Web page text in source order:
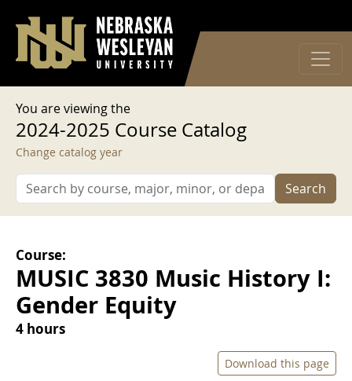
User account menu
Log in
You are viewing the
2024-2025 Course Catalog
Change catalog year
Search
Course:
MUSIC 3830 Music History I:
Gender Equity
4 hours
Download this page